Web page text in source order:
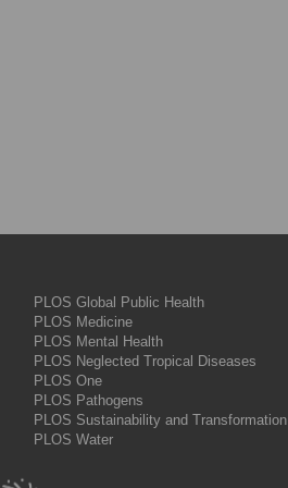
PLOS Global Public Health
PLOS Medicine
PLOS Mental Health
PLOS Neglected Tropical Diseases
PLOS One
PLOS Pathogens
PLOS Sustainability and Transformation
PLOS Water